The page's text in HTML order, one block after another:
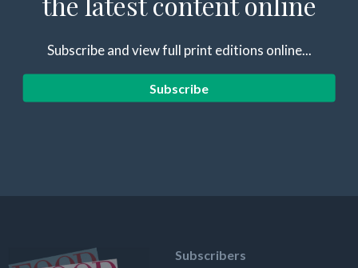
Subscribe and view full print editions online...
Subscribe
Subscribers